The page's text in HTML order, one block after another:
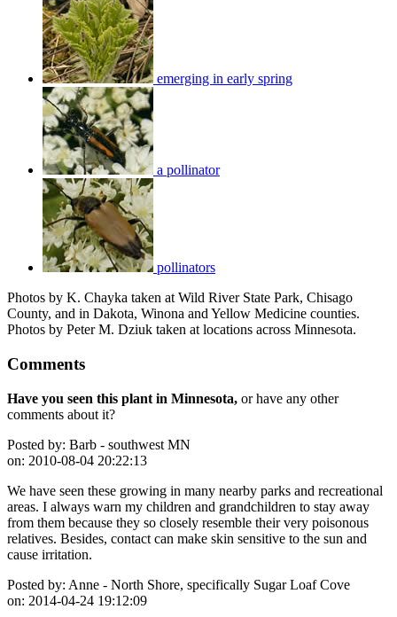
emerging in early spring
a pollinator
pollinators
Photos by K. Chayka taken at Wild River State Park, Chisago
County, and in Dakota, Winona and Yellow Medicine counties.
Photos by Peter M. Dziuk taken at locations across Minnesota.
Comments
Have you seen this plant in Minnesota, or have any other
comments about it?
Posted by: Barb - southwest MN
on: 2010-08-04 20:22:13
We have seen these growing in many nearby parks and recreational
areas. I always warn my children and grandchildren to stay away
from them because they so closely resemble their very poisonous
relatives. Besides, contact can make skin sensitive to the sun and
cause irritation.
Posted by: Anne - North Shore, specifically Sugar Loaf Cove
on: 2014-04-24 19:12:09